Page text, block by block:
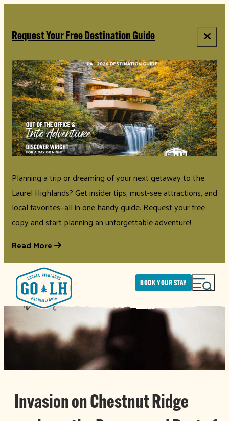
Request Your Free Destination Guide
Planning a trip or dreaming of your next getaway to the
Laurel Highlands? Get insider tips, must-see attractions, and
local favorites—all in one handy guide. Request your free
copy and start planning an unforgettable adventure!
Read More
BOOK YOUR STAY
Invasion on Chestnut Ridge
top-anchor
top-anchor